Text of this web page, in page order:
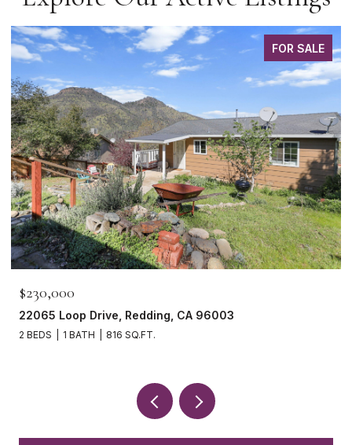
FOR SALE
$230,000
22065 Loop Drive, Redding, CA 96003
2 BEDS 1 BATH 816 SQ.FT.